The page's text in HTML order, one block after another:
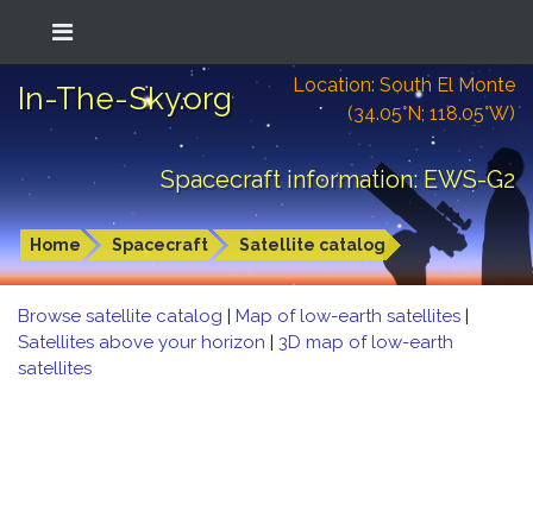
In-The-Sky.org
Location: South El Monte
(34.05°N; 118.05°W)
Spacecraft information: EWS-G2
Home Spacecraft Satellite catalog
Browse satellite catalog | Map of low-earth satellites |
Satellites above your horizon | 3D map of low-earth
satellites